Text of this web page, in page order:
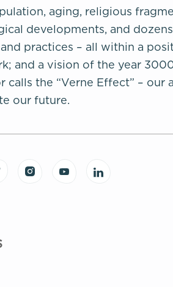
aging, religious
developments, and
practices – all within a
and a vision of the year
calls the “Verne Effect” – our
our future.